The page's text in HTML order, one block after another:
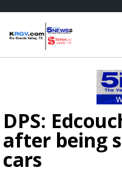
DPS:
after being
cars